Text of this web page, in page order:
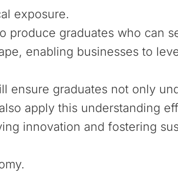
exposure.
produce graduates who can
enabling businesses to
ensure graduates not only
apply this understanding
innovation and fostering